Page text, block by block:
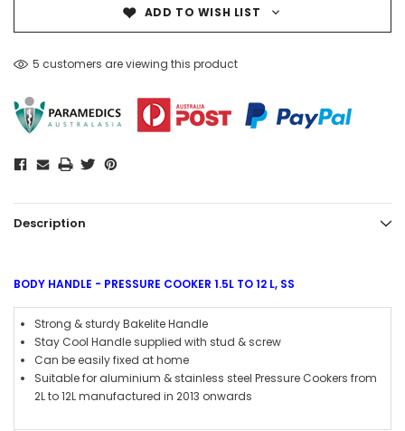
ADD TO WISH LIST
5 customers are viewing this product
Description
BODY HANDLE - PRESSURE COOKER 1.5L TO 12 L, SS
Strong & sturdy Bakelite Handle
Stay Cool Handle supplied with stud & screw
Can be easily fixed at home
Suitable for aluminium & stainless steel Pressure Cookers from
2L to 12L manufactured in 2013 onwards